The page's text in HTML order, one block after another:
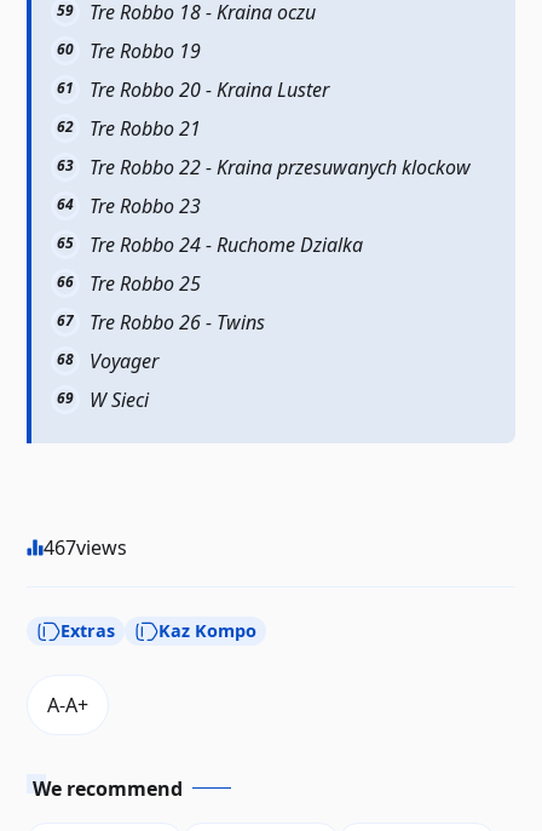
Tre Robbo 18 - Kraina oczu
Tre Robbo 19
Tre Robbo 20 - Kraina Luster
Tre Robbo 21
Tre Robbo 22 - Kraina przesuwanych klockow
Tre Robbo 23
Tre Robbo 24 - Ruchome Dzialka
Tre Robbo 25
Tre Robbo 26 - Twins
Voyager
W Sieci
467views
Extras Kaz Kompo
We recommend